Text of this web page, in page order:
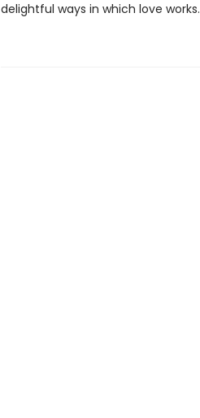
delightful ways in which love works.